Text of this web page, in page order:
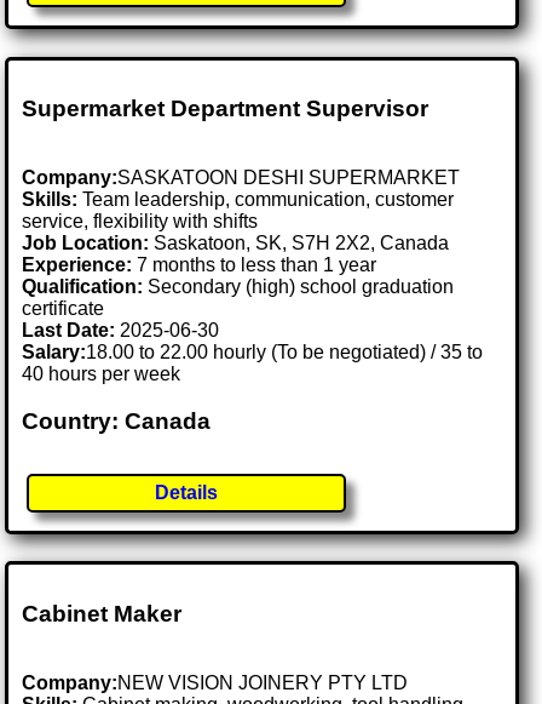
Supermarket Department Supervisor
Company:SASKATOON DESHI SUPERMARKET
Skills: Team leadership, communication, customer
service, flexibility with shifts
Job Location: Saskatoon, SK, S7H 2X2, Canada
Experience: 7 months to less than 1 year
Qualification: Secondary (high) school graduation
certificate
Last Date: 2025-06-30
Salary:18.00 to 22.00 hourly (To be negotiated) / 35 to
40 hours per week
Country: Canada
Details
Cabinet Maker
Company:NEW VISION JOINERY PTY LTD